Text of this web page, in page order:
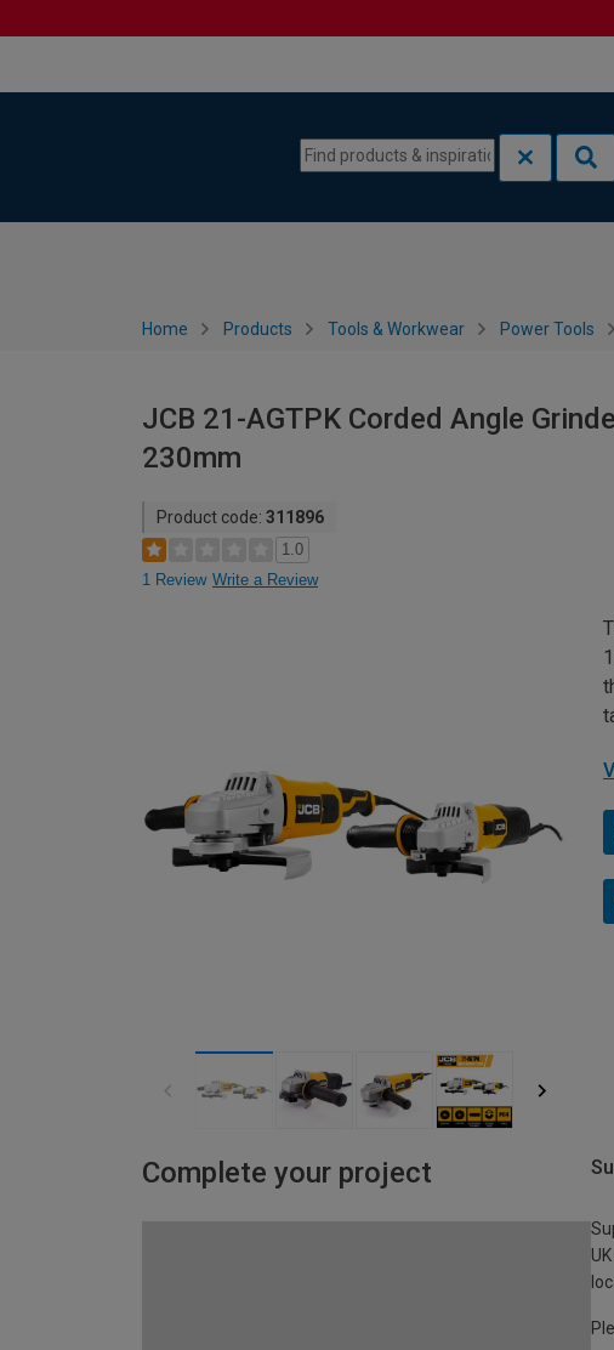
Home Products Tools & Workwear Power Tools
JCB 21-AGTPK Corded Angle
230mm
Product code: 311896
1.0
1 Review Write a Review
Complete your project